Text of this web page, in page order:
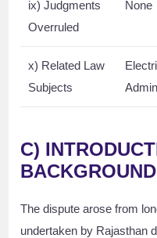
ix) Judgments
Overruled
None
x) Related Law
Subjects
C)
The dispute arose from
undertaken by Rajasthan